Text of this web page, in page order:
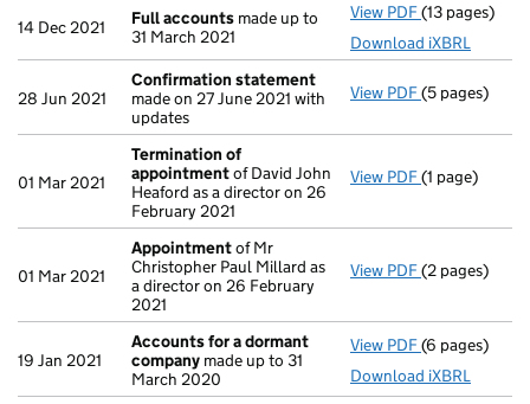
14 Dec 2021 Full accounts made up to
31 March 2021
View PDF Full accounts
(13 pages)
Download iXBRL
28 Jun 2021
Confirmation statement
made on 27 June 2021 with
updates
View PDF(5 pages)
01 Mar 2021
Termination of
appointmentof David John
Heaford as a director on 26
February 2021
View PDF Termination
(1 page)
01 Mar 2021
Appointmentof Mr
Christopher Paul Millard as
a director on 26 February
2021
View PDF Appointment
(2 pages)
19 Jan 2021
Accounts for a dormant
company made up to 31
March 2020
View PDF Accounts for
(6 pages)
Download iXBRL